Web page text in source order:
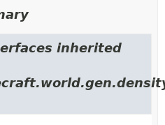
inherited